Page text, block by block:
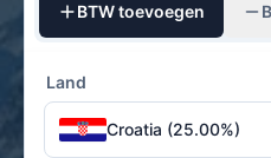
BTW toevoegen
Land
Croatia (25.00%)